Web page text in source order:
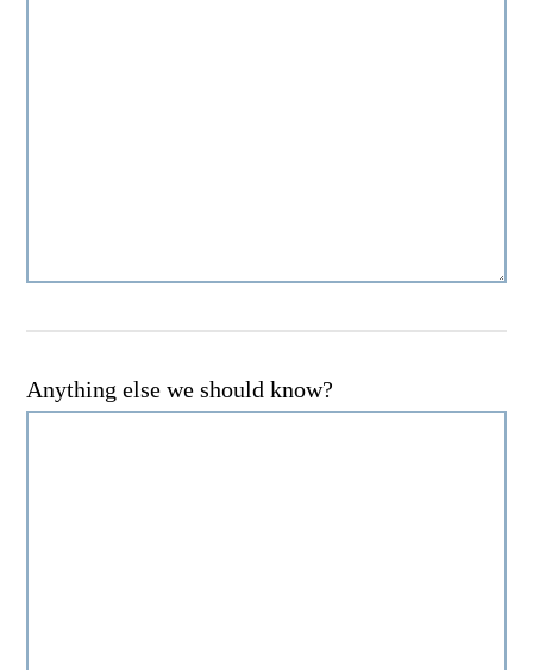
Anything else we should know?